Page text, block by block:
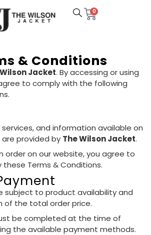
0
& Conditions
Jacket. By accessing or using
to comply with the following
and information available on
provided by The Wilson Jacket.
order on our website, you agree to
these Terms & Conditions.
subject to product availability and
of the total order price.
be completed at the time of
the available payment methods.